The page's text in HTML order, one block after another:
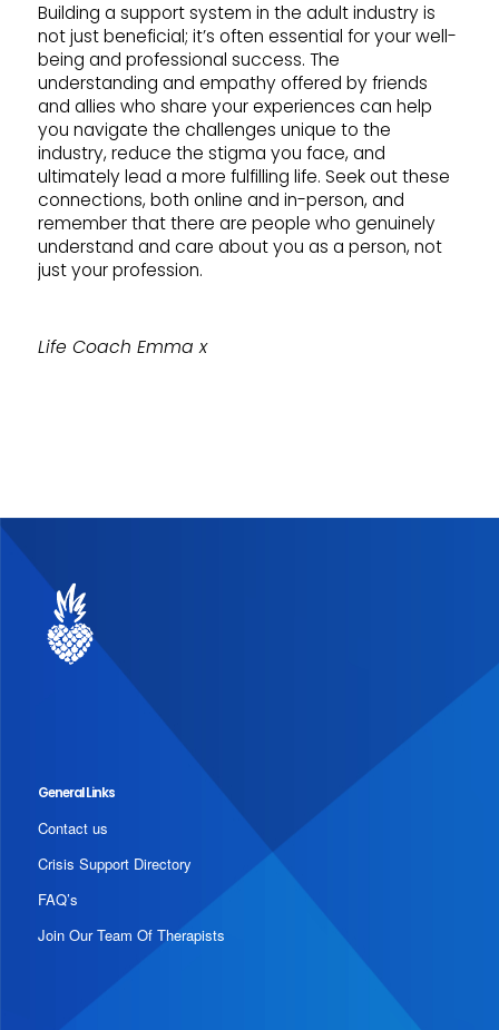
Building a support system in the adult industry is
not just beneficial; it’s often essential for your well-
being and professional success. The
understanding and empathy offered by friends
and allies who share your experiences can help
you navigate the challenges unique to the
industry, reduce the stigma you face, and
ultimately lead a more fulfilling life. Seek out these
connections, both online and in-person, and
remember that there are people who genuinely
understand and care about you as a person, not
just your profession.
Life Coach Emma x
General Links
Contact us
Crisis Support Directory
FAQ’s
Join Our Team Of Therapists